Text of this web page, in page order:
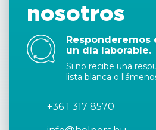
nosotros
Responderemos
un día laborable.
Si no recibe una
lista blanca o
+36 1 317 8570